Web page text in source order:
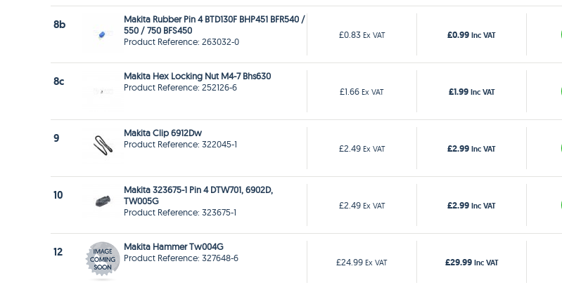
8b
Makita Rubber Pin 4 BTD130F BHP451 BFR540 /
550 / 750 BFS450
Product Reference: 263032-0
£0.83 Ex VAT £0.99 Inc VAT
8c
Makita Hex Locking Nut M4-7 Bhs630
Product Reference: 252126-6
£1.66 Ex VAT £1.99 Inc VAT
9
Makita Clip 6912Dw
Product Reference: 322045-1
£2.49 Ex VAT £2.99 Inc VAT
10
Makita 323675-1 Pin 4 DTW701, 6902D,
TW005G
Product Reference: 323675-1
£2.49 Ex VAT £2.99 Inc VAT
12
Makita Hammer Tw004G
Product Reference: 327648-6
£24.99 Ex VAT £29.99 Inc VAT